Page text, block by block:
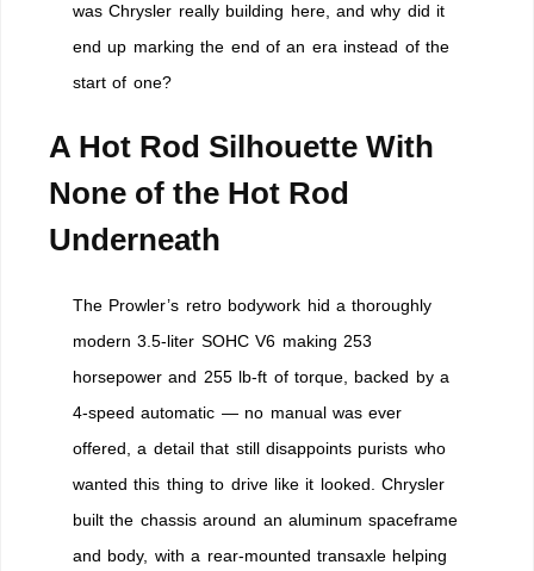
was Chrysler really building here, and why did it
end up marking the end of an era instead of the
start of one?
A Hot Rod Silhouette With
None of the Hot Rod
Underneath
The Prowler’s retro bodywork hid a thoroughly
modern 3.5-liter SOHC V6 making 253
horsepower and 255 lb-ft of torque, backed by a
4-speed automatic — no manual was ever
offered, a detail that still disappoints purists who
wanted this thing to drive like it looked. Chrysler
built the chassis around an aluminum spaceframe
and body, with a rear-mounted transaxle helping